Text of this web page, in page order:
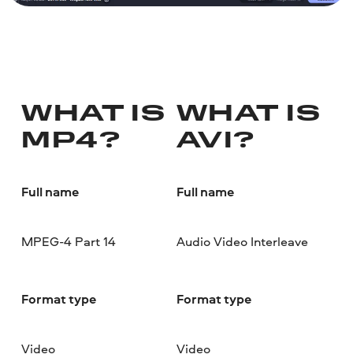
WHAT IS
MP4?
Full name
MPEG-4 Part 14
Format type
Video
WHAT IS
AVI?
Full name
Audio Video Interleave
Format type
Video